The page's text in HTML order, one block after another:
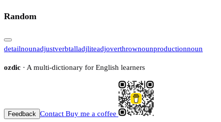
Random
detailnounadjustverbtalladjliteadjoverthrownounproductionnoun
ozdic · A multi-dictionary for English learners
Feedback Contact Buy me a coffee